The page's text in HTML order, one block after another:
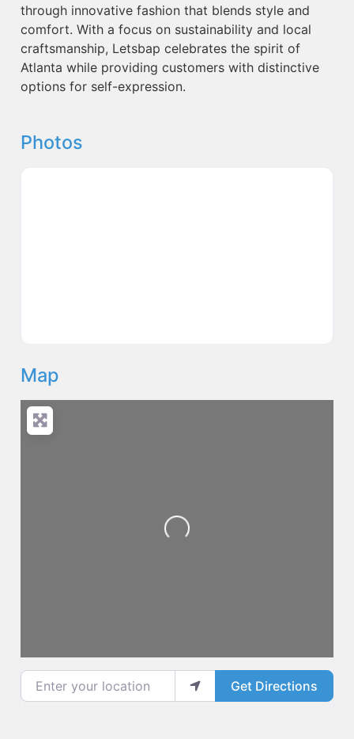
through innovative fashion that blends style and
comfort. With a focus on sustainability and local
craftsmanship, Letsbap celebrates the spirit of
Atlanta while providing customers with distinctive
options for self-expression.
Photos
Map
Loading...
Enter your location
Get Directions